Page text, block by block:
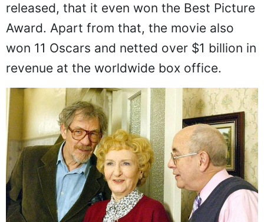
released, that it even won the Best Picture
Award. Apart from that, the movie also
won 11 Oscars and netted over $1 billion in
revenue at the worldwide box office.